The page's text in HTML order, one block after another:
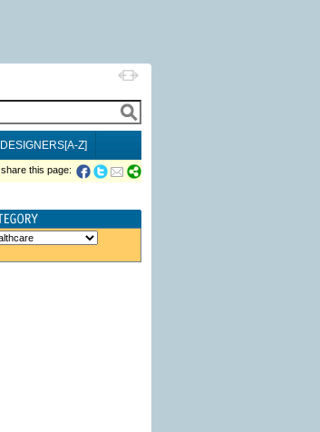
DESIGNERS[A-Z]
share this page: